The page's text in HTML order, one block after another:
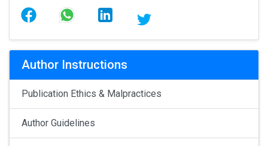
Author Instructions
Publication Ethics & Malpractices
Author Guidelines